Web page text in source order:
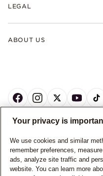
LEGAL
ABOUT US
© ALL RIGHTS RESERVED.
Your privacy is
We use cookies and similar
remember preferences,
ads, analyze site traffic and
website. You can learn more